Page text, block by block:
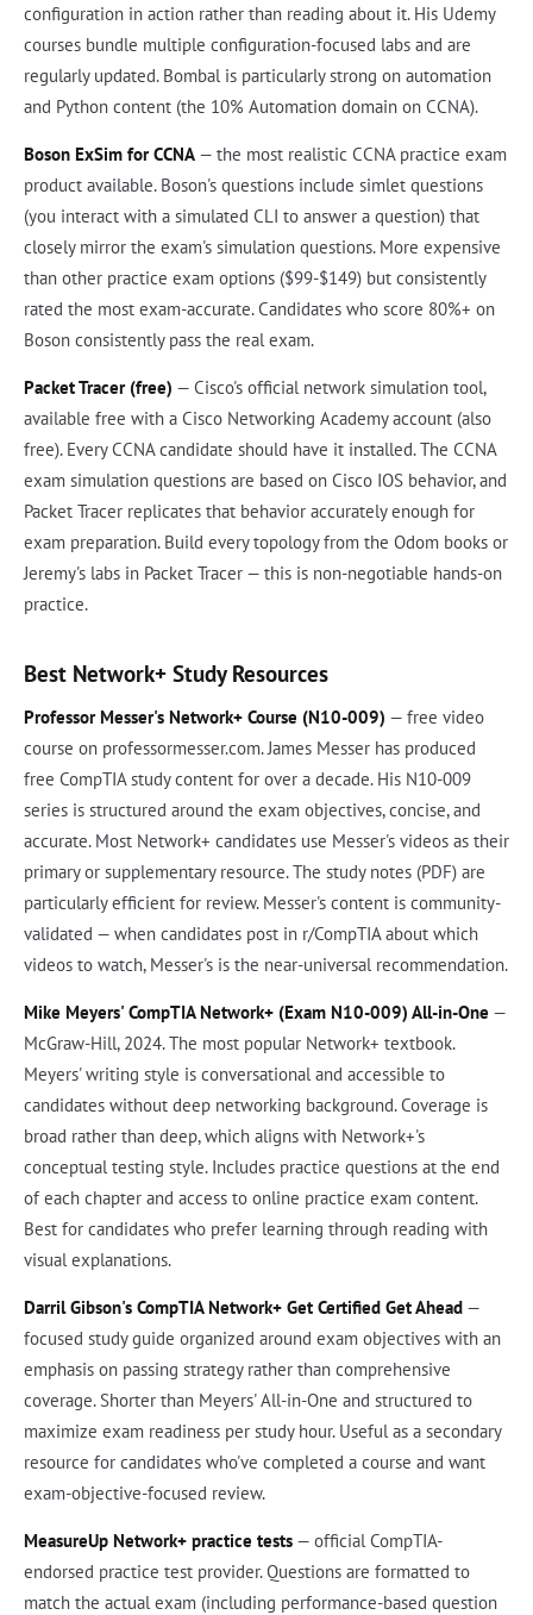
configuration in action rather than reading about it. His Udemy
courses bundle multiple configuration-focused labs and are
regularly updated. Bombal is particularly strong on automation
and Python content (the 10% Automation domain on CCNA).
Boson ExSim for CCNA — the most realistic CCNA practice exam
product available. Boson's questions include simlet questions
(you interact with a simulated CLI to answer a question) that
closely mirror the exam's simulation questions. More expensive
than other practice exam options ($99-$149) but consistently
rated the most exam-accurate. Candidates who score 80%+ on
Boson consistently pass the real exam.
Packet Tracer (free) — Cisco's official network simulation tool,
available free with a Cisco Networking Academy account (also
free). Every CCNA candidate should have it installed. The CCNA
exam simulation questions are based on Cisco IOS behavior, and
Packet Tracer replicates that behavior accurately enough for
exam preparation. Build every topology from the Odom books or
Jeremy's labs in Packet Tracer — this is non-negotiable hands-on
practice.
Best Network+ Study Resources
Professor Messer's Network+ Course (N10-009) — free video
course on professormesser.com. James Messer has produced
free CompTIA study content for over a decade. His N10-009
series is structured around the exam objectives, concise, and
accurate. Most Network+ candidates use Messer's videos as their
primary or supplementary resource. The study notes (PDF) are
particularly efficient for review. Messer's content is community-
validated — when candidates post in r/CompTIA about which
videos to watch, Messer's is the near-universal recommendation.
Mike Meyers' CompTIA Network+ (Exam N10-009) All-in-One —
McGraw-Hill, 2024. The most popular Network+ textbook.
Meyers' writing style is conversational and accessible to
candidates without deep networking background. Coverage is
broad rather than deep, which aligns with Network+'s
conceptual testing style. Includes practice questions at the end
of each chapter and access to online practice exam content.
Best for candidates who prefer learning through reading with
visual explanations.
Darril Gibson's CompTIA Network+ Get Certified Get Ahead —
focused study guide organized around exam objectives with an
emphasis on passing strategy rather than comprehensive
coverage. Shorter than Meyers' All-in-One and structured to
maximize exam readiness per study hour. Useful as a secondary
resource for candidates who've completed a course and want
exam-objective-focused review.
MeasureUp Network+ practice tests — official CompTIA-
endorsed practice test provider. Questions are formatted to
match the actual exam (including performance-based question